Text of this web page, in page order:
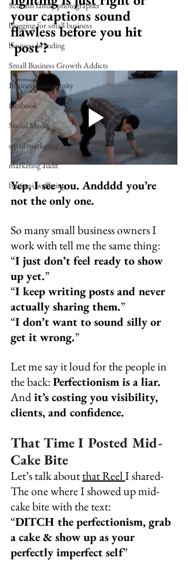
Scottish family photographer
blogging for small business
business branding
Small Business Growth Addicts
Business community
facebook
Social Media
email marketing
marketing audit
business wellbeing
your captions sound
flawless before you hit
‘post’?
Yep, I see you. Andddd you’re
not the only one.
So many small business owners I
work with tell me the same thing:
“I just don’t feel ready to show
up yet.”
“I keep writing posts and never
actually sharing them.”
“I don’t want to sound silly or
get it wrong.”
Let me say it loud for the people in
the back: Perfectionism is a liar.
And it’s costing you visibility,
clients, and confidence.
That Time I Posted Mid-
Cake Bite
Let’s talk about that ReelI shared-
The one where I showed up mid-
cake bite with the text:
“DITCH the perfectionism, grab
a cake & show up as your
perfectly imperfect self”